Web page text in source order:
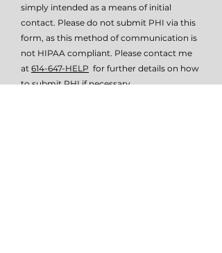
simply intended as a means of initial
contact. Please do not submit PHI via this
form, as this method of communication is
not HIPAA compliant. Please contact me
at 614-647-HELP for further details on how
to submit PHI if necessary.